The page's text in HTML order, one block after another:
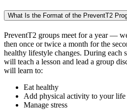
What Is the Format of the PreventT2
PreventT2 groups meet for a year —
then once or twice a month for the
healthy lifestyle changes. During each
will teach a lesson and lead a group
will learn to:
Eat healthy
Add physical activity to your life
Manage stress